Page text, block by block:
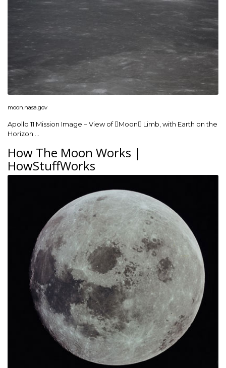
moon.nasa.gov
Apollo 11 Mission Image – View of Moon Limb, with Earth on the
Horizon …
How The Moon Works |
HowStuffWorks